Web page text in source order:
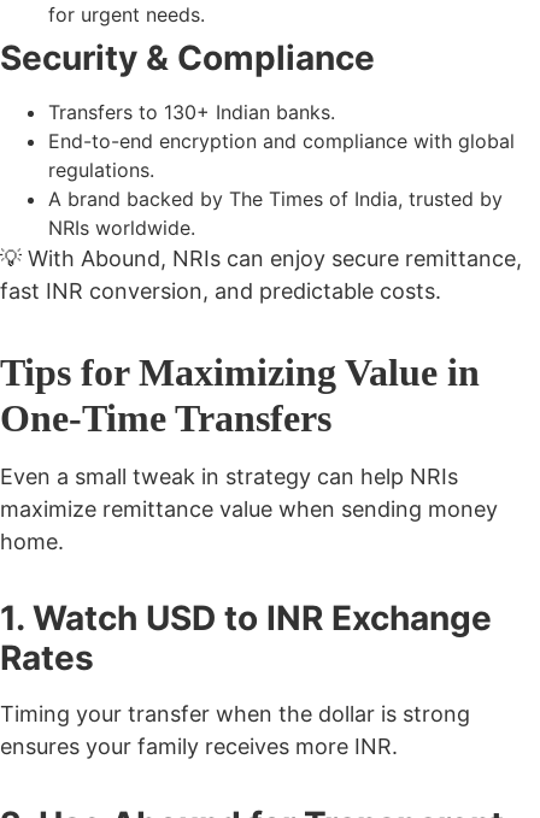
for urgent needs.
Security & Compliance
Transfers to 130+ Indian banks.
End-to-end encryption and compliance with global
regulations.
A brand backed by The Times of India, trusted by
NRIs worldwide.
💡 With Abound, NRIs can enjoy secure remittance,
fast INR conversion, and predictable costs.
Tips for Maximizing Value in
One-Time Transfers
Even a small tweak in strategy can help NRIs
maximize remittance value when sending money
home.
1. Watch USD to INR Exchange
Rates
Timing your transfer when the dollar is strong
ensures your family receives more INR.